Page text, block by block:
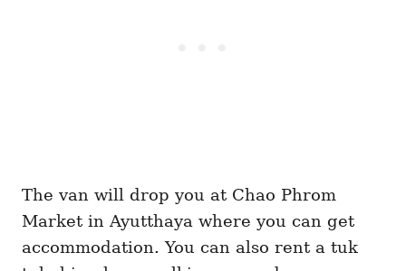
The van will drop you at Chao Phrom
Market in Ayutthaya where you can get
accommodation. You can also rent a tuk